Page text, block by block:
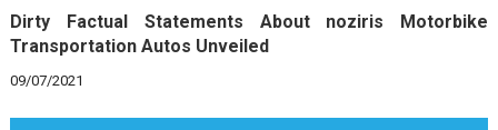
Dirty Factual Statements About noziris Motorbike
Transportation Autos Unveiled
09/07/2021